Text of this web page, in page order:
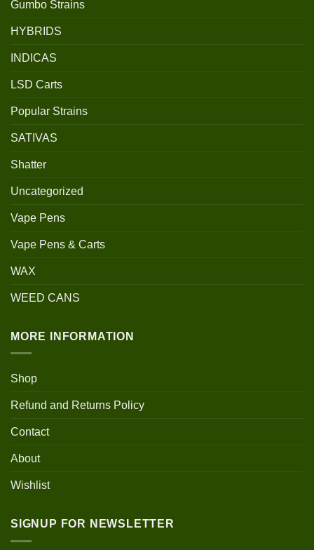
Gumbo Strains
HYBRIDS
INDICAS
LSD Carts
Popular Strains
SATIVAS
Shatter
Uncategorized
Vape Pens
Vape Pens & Carts
WAX
WEED CANS
MORE INFORMATION
Shop
Refund and Returns Policy
Contact
About
Wishlist
SIGNUP FOR NEWSLETTER